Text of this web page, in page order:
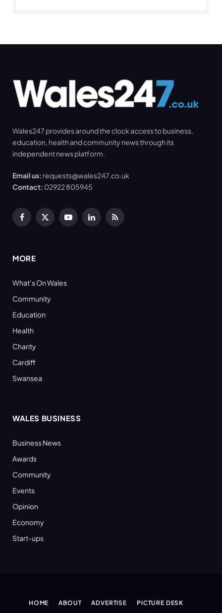
Wales247 provides around the clock access to business,
education, health and community news through its
independent news platform.
Email us: requests@wales247.co.uk
Contact: 02922 805945
Facebook
X
YouTubeLinkedInRSS
MORE
What’s On Wales
Community
Education
Health
Charity
Cardiff
Swansea
WALES BUSINESS
Business News
Awards
Community
Events
Opinion
Economy
Start-ups
HOME ABOUT ADVERTISE PICTURE DESK